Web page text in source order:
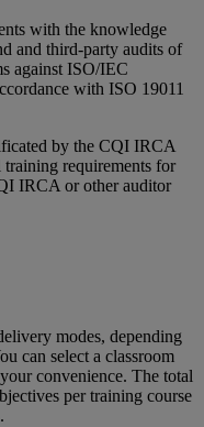
with the knowledge
and third-party audits of
against ISO/IEC
with ISO 19011
by the CQI IRCA
requirements for
IRCA or other auditor
modes, depending
can select a classroom
convenience. The total
per training course